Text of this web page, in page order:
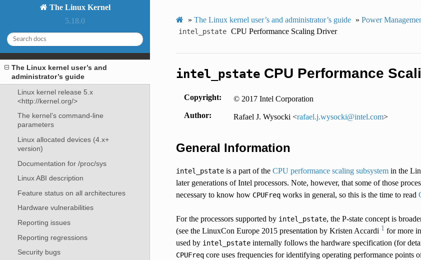
The Linux Kernel
5.18.0
The Linux kernel user’s and
administrator’s guide
Linux kernel release 5.x
<http://kernel.org/>
The kernel’s command-line
parameters
Linux allocated devices (4.x+
version)
Documentation for /proc/sys
Linux ABI description
Feature status on all architectures
Hardware vulnerabilities
Reporting issues
Reporting regressions
Security bugs
» The Linux kernel user’s and administrator’s guide » Power
intel_pstate CPU Performance Scaling Driver
intel_pstateCPU Performance
Copyright
© 2017 Intel Corporation
Author
Rafael J. Wysocki <rafael.j.wysocki@intel.com>
General Information
intel_pstateis a part of the CPU performance scaling subsystemin the
later generations of Intel processors. Note, however, that some of those
necessary to know how CPUFreqworks in general, so this is the time to read
For the processors supported by intel_pstate, the P-state concept is
(see the LinuxCon Europe 2015 presentation by Kristen Accardi 1 for more
used by intel_pstateinternally follows the hardware specification (for
CPUFreqcore uses frequencies for identifying operating performance points